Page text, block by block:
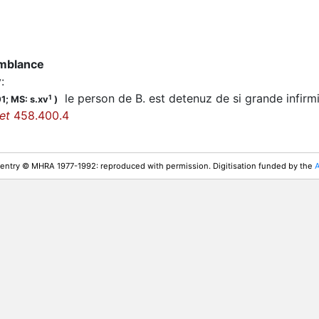
:
MS: s.xv1 )
le person de B. est detenuz de si grande
458.400.4
entry © MHRA 1977-1992: reproduced with permission. Digitisation funded by the